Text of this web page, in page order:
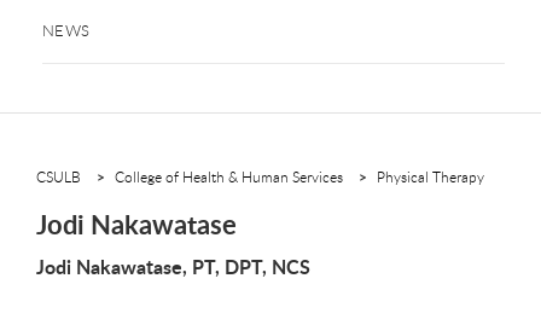
NEWS
CSULB College of Health & Human Services Physical Therapy
Jodi Nakawatase
Jodi Nakawatase, PT, DPT, NCS